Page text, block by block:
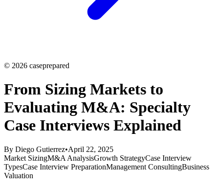
© 2026 caseprepared
From Sizing Markets to
Evaluating M&A: Specialty
Case Interviews Explained
By Diego Gutierrez•April 22, 2025
Market SizingM&A AnalysisGrowth StrategyCase Interview
TypesCase Interview PreparationManagement ConsultingBusiness
Valuation